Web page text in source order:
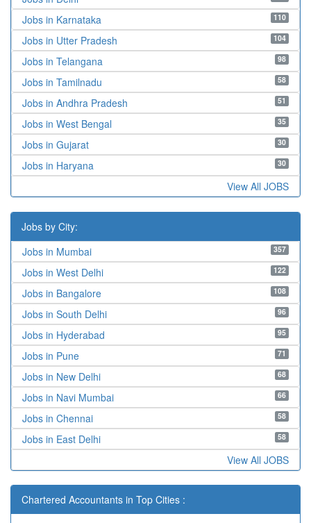
110
Jobs in Karnataka
104
Jobs in Utter Pradesh
98
Jobs in Telangana
58
Jobs in Tamilnadu
51
Jobs in Andhra Pradesh
35
Jobs in West Bengal
30
Jobs in Gujarat
30
Jobs in Haryana
View All JOBS
Jobs by City:
357
Jobs in Mumbai
122
Jobs in West Delhi
108
Jobs in Bangalore
96
Jobs in South Delhi
95
Jobs in Hyderabad
71
Jobs in Pune
68
Jobs in New Delhi
66
Jobs in Navi Mumbai
58
Jobs in Chennai
58
Jobs in East Delhi
View All JOBS
Chartered Accountants in Top Cities :